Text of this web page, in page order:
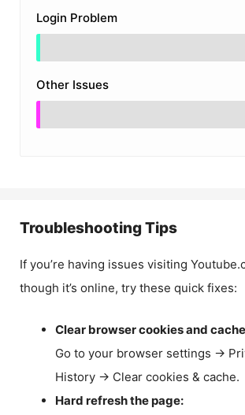
Login Problem
Other Issues
Troubleshooting Tips
If you’re having issues visiting
though it’s online, try these quick fixes:
Clear browser cookies and
Go to your browser settings →
History → Clear cookies & cache.
Hard refresh the page: